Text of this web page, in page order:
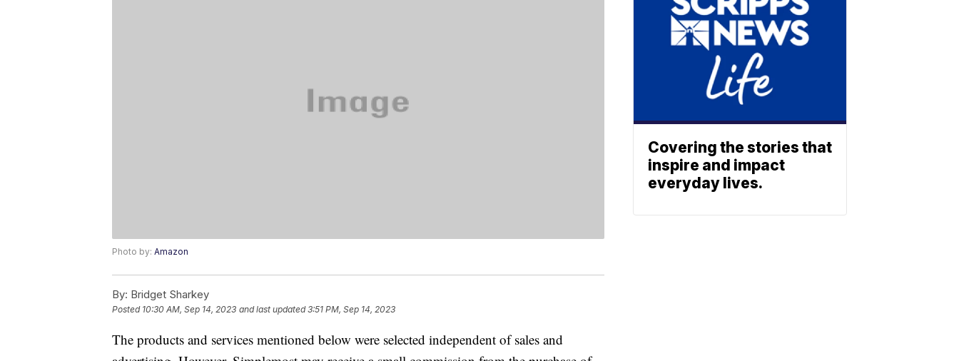
Photo by: Amazon
By: Bridget Sharkey
Posted 10:30 AM, Sep 14, 2023 and last updated 3:51 PM, Sep 14, 2023
The products and services mentioned below were selected independent of sales and
Covering the stories that
inspire and impact
everyday lives.